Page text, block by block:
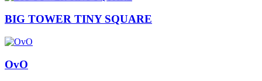
BIG TOWER TINY SQUARE
OvO